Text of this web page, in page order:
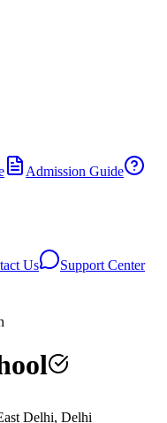
Admission Guide
Us
Support Center
Delhi, Delhi